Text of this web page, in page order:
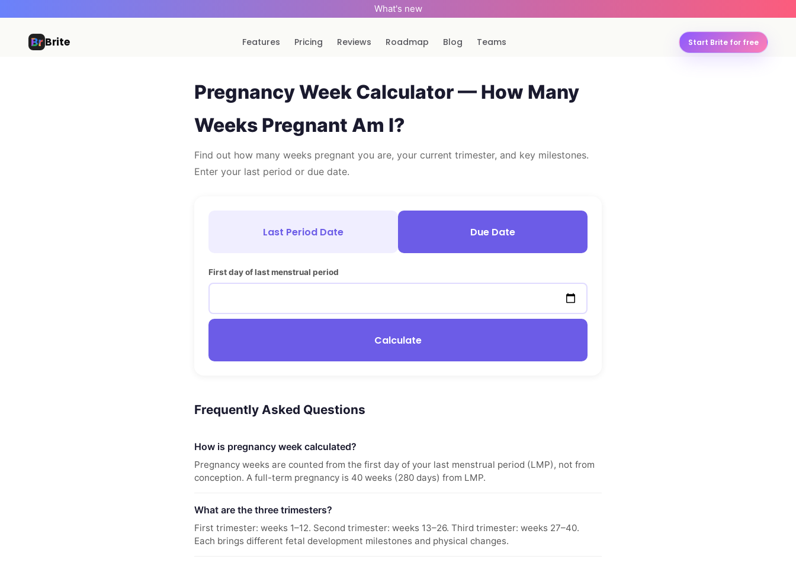
What's new
Brite Features Pricing Reviews Roadmap Blog Teams Start Brite for free
Pregnancy Week Calculator — How Many
Weeks Pregnant Am I?
Find out how many weeks pregnant you are, your current trimester, and key milestones.
Enter your last period or due date.
Last Period Date Due Date
First day of last menstrual period
Calculate
Frequently Asked Questions
How is pregnancy week calculated?
Pregnancy weeks are counted from the first day of your last menstrual period (LMP), not from
conception. A full-term pregnancy is 40 weeks (280 days) from LMP.
What are the three trimesters?
First trimester: weeks 1–12. Second trimester: weeks 13–26. Third trimester: weeks 27–40.
Each brings different fetal development milestones and physical changes.